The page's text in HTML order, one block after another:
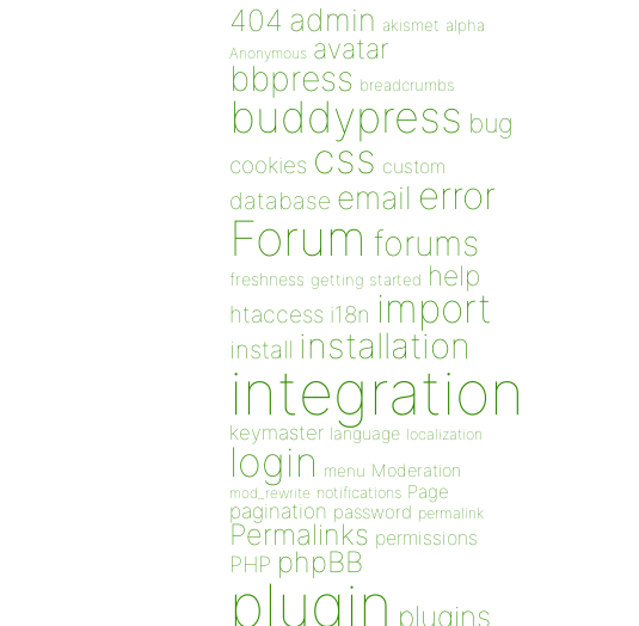
404 admin akismet alpha
Anonymous avatar
bbpress breadcrumbs
buddypress bug
cookies css custom
database email error
Forum forums
freshness getting started help
htaccess i18n import
install installation
integration
keymaster language localization
login menu Moderation
mod_rewrite notifications Page
pagination password permalink
Permalinks permissions
PHP phpBB
plugin plugins